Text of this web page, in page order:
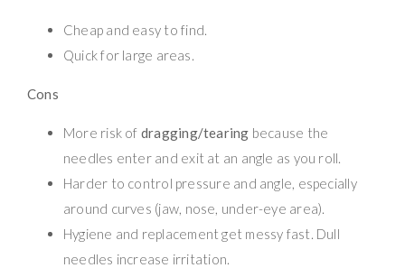
Cheap and easy to find.
Quick for large areas.
Cons
More risk of dragging/tearing because the
needles enter and exit at an angle as you roll.
Harder to control pressure and angle, especially
around curves (jaw, nose, under-eye area).
Hygiene and replacement get messy fast. Dull
needles increase irritation.